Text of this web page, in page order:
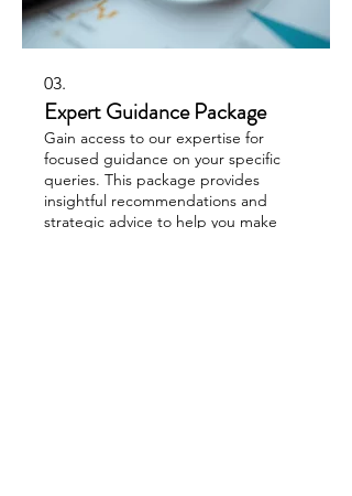
03.
Expert Guidance Package
Gain access to our expertise for
focused guidance on your specific
queries. This package provides
insightful recommendations and
strategic advice to help you make